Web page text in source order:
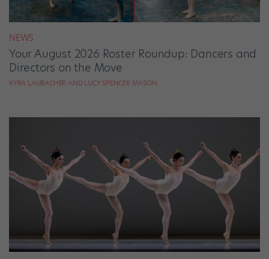
NEWS
Your August 2026 Roster Roundup: Dancers and
Directors on the Move
KYRA LAUBACHER AND LUCY SPENCER MASON